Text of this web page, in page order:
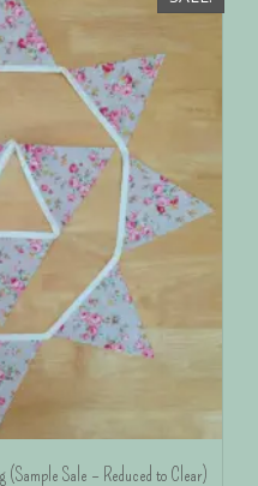
(Sample Sale – Reduced to Clear)